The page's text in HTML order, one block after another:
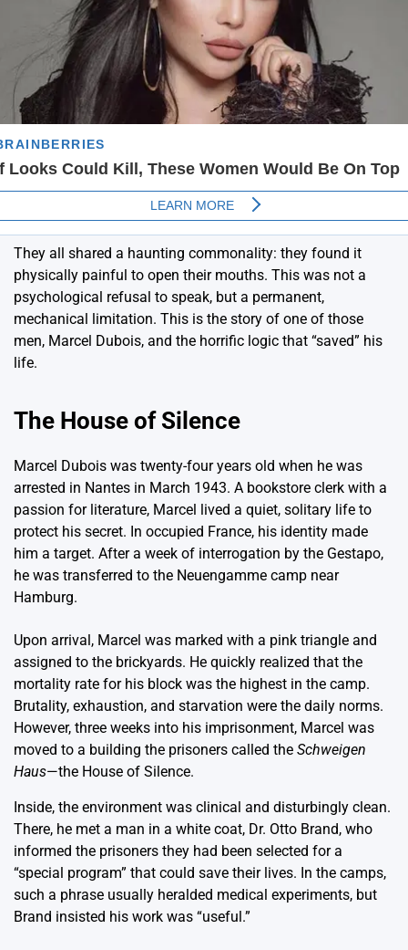
They all shared a haunting commonality: they found it
physically painful to open their mouths. This was not a
psychological refusal to speak, but a permanent,
mechanical limitation. This is the story of one of those
men, Marcel Dubois, and the horrific logic that “saved” his
life.
The House of Silence
Marcel Dubois was twenty-four years old when he was
arrested in Nantes in March 1943. A bookstore clerk with a
passion for literature, Marcel lived a quiet, solitary life to
protect his secret. In occupied France, his identity made
him a target. After a week of interrogation by the Gestapo,
he was transferred to the Neuengamme camp near
Hamburg.
Upon arrival, Marcel was marked with a pink triangle and
assigned to the brickyards. He quickly realized that the
mortality rate for his block was the highest in the camp.
Brutality, exhaustion, and starvation were the daily norms.
However, three weeks into his imprisonment, Marcel was
moved to a building the prisoners called the Schweigen
Haus—the House of Silence.
Inside, the environment was clinical and disturbingly clean.
There, he met a man in a white coat, Dr. Otto Brand, who
informed the prisoners they had been selected for a
“special program” that could save their lives. In the camps,
such a phrase usually heralded medical experiments, but
Brand insisted his work was “useful.”